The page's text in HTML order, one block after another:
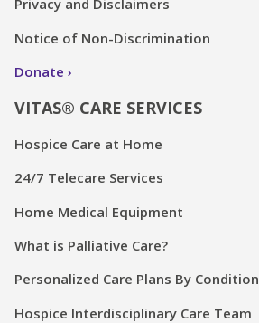
Privacy and Disclaimers
Notice of Non-Discrimination
Donate
VITAS® CARE SERVICES
Hospice Care at Home
24/7 Telecare Services
Home Medical Equipment
What is Palliative Care?
Personalized Care Plans By Condition
Hospice Interdisciplinary Care Team